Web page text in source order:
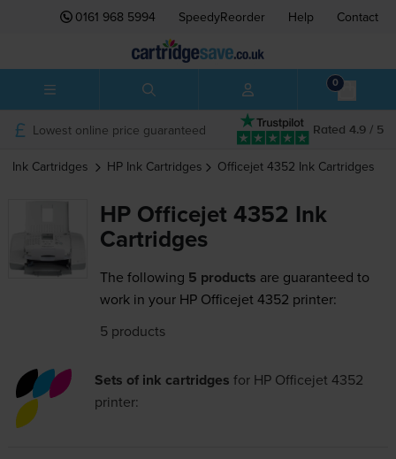
0161 968 5994 SpeedyReorder Help Contact
0
Rated 4.9 / 5
Lowest online price guaranteed
Ink Cartridges HP Ink Cartridges Officejet 4352 Ink Cartridges
HP Officejet 4352 Ink
Cartridges
The following 5 products are guaranteed to
work in your HP Officejet 4352 printer:
5 products
Sets of ink cartridges for HP Officejet 4352
printer: